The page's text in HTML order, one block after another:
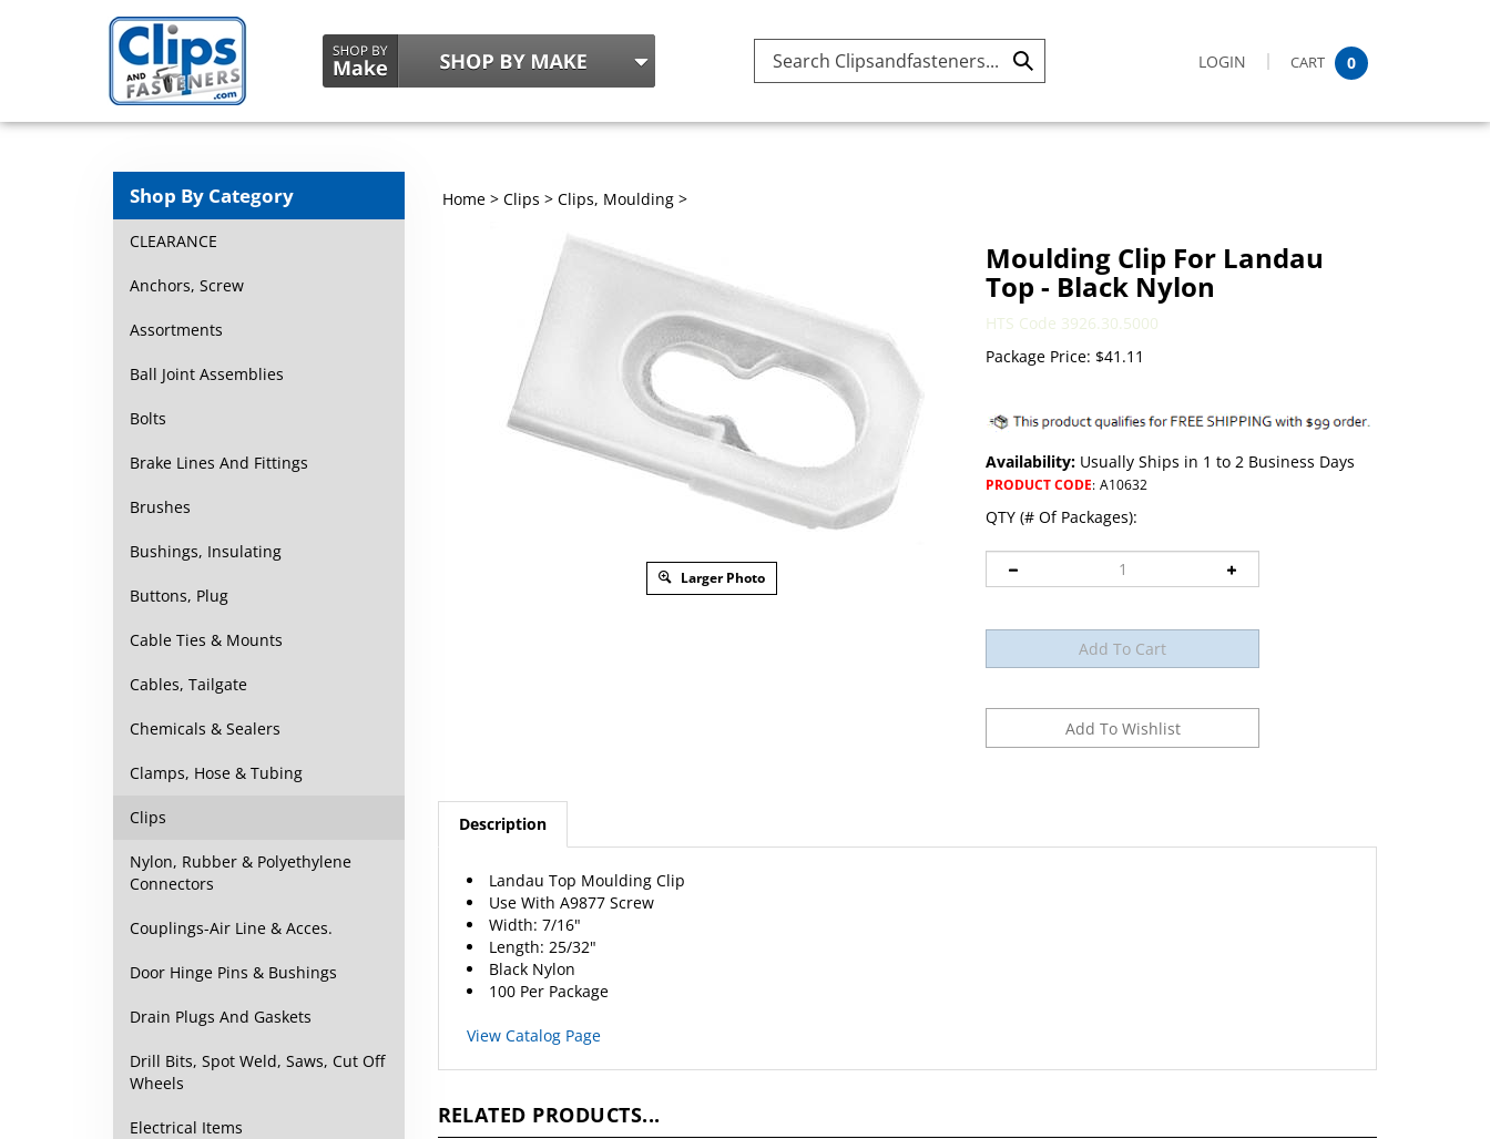
Search
Submit LOGIN CART 0
Shop By Category
CLEARANCE
Anchors, Screw
Assortments
Ball Joint Assemblies
Bolts
Brake Lines And Fittings
Brushes
Bushings, Insulating
Buttons, Plug
Cable Ties & Mounts
Cables, Tailgate
Chemicals & Sealers
Clamps, Hose & Tubing
Clips
Nylon, Rubber & Polyethylene
Connectors
Couplings-Air Line & Acces.
Door Hinge Pins & Bushings
Drain Plugs And Gaskets
Drill Bits, Spot Weld, Saws, Cut Off
Wheels
Electrical Items
Home> Clips > Clips, Moulding>
Larger Photo
Moulding Clip For Landau
Top - Black Nylon
HTS Code 3926.30.5000
Package Price: $41.11
Availability: Usually Ships in 1 to 2 Business Days
PRODUCT CODE: A10632
QTY (# Of Packages):
Description
Use With A9877 Screw
Width: 7/16"
Length: 25/32"
Black Nylon
100 Per Package